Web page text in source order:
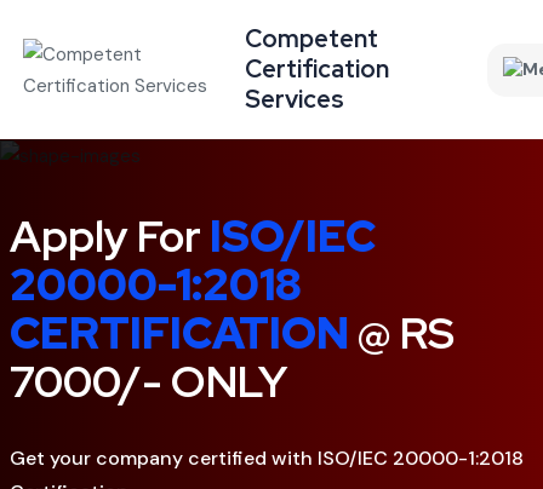
Competent
Certification
Services
Apply For ISO/IEC
20000-1:2018
CERTIFICATION @ RS
7000/- ONLY
Get your company certified with ISO/IEC 20000-1:2018